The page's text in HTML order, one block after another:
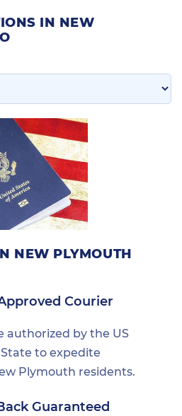
NEW PLYMOUTH
Courier
authorized by the US
to expedite
Plymouth residents.
Guaranteed
IN NEW